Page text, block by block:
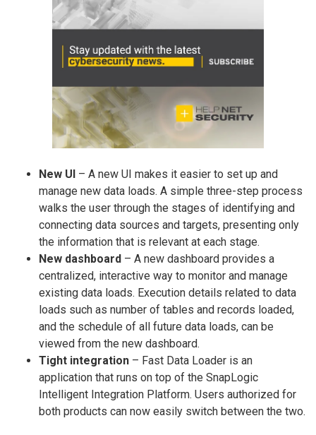
New UI – A new UI makes it easier to set up and
manage new data loads. A simple three-step process
walks the user through the stages of identifying and
connecting data sources and targets, presenting only
the information that is relevant at each stage.
New dashboard – A new dashboard provides a
centralized, interactive way to monitor and manage
existing data loads. Execution details related to data
loads such as number of tables and records loaded,
and the schedule of all future data loads, can be
viewed from the new dashboard.
Tight integration – Fast Data Loader is an
application that runs on top of the SnapLogic
Intelligent Integration Platform. Users authorized for
both products can now easily switch between the two.